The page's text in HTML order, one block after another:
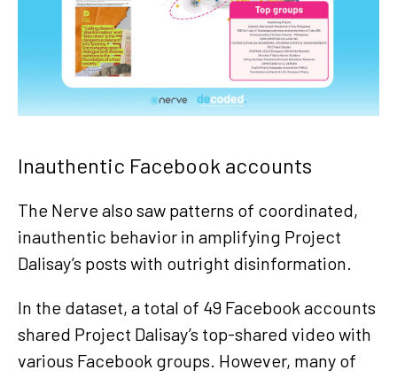
Inauthentic Facebook accounts
The Nerve also saw patterns of coordinated,
inauthentic behavior in amplifying Project
Dalisay’s posts with outright disinformation.
In the dataset, a total of 49 Facebook accounts
shared Project Dalisay’s top-shared video with
various Facebook groups. However, many of